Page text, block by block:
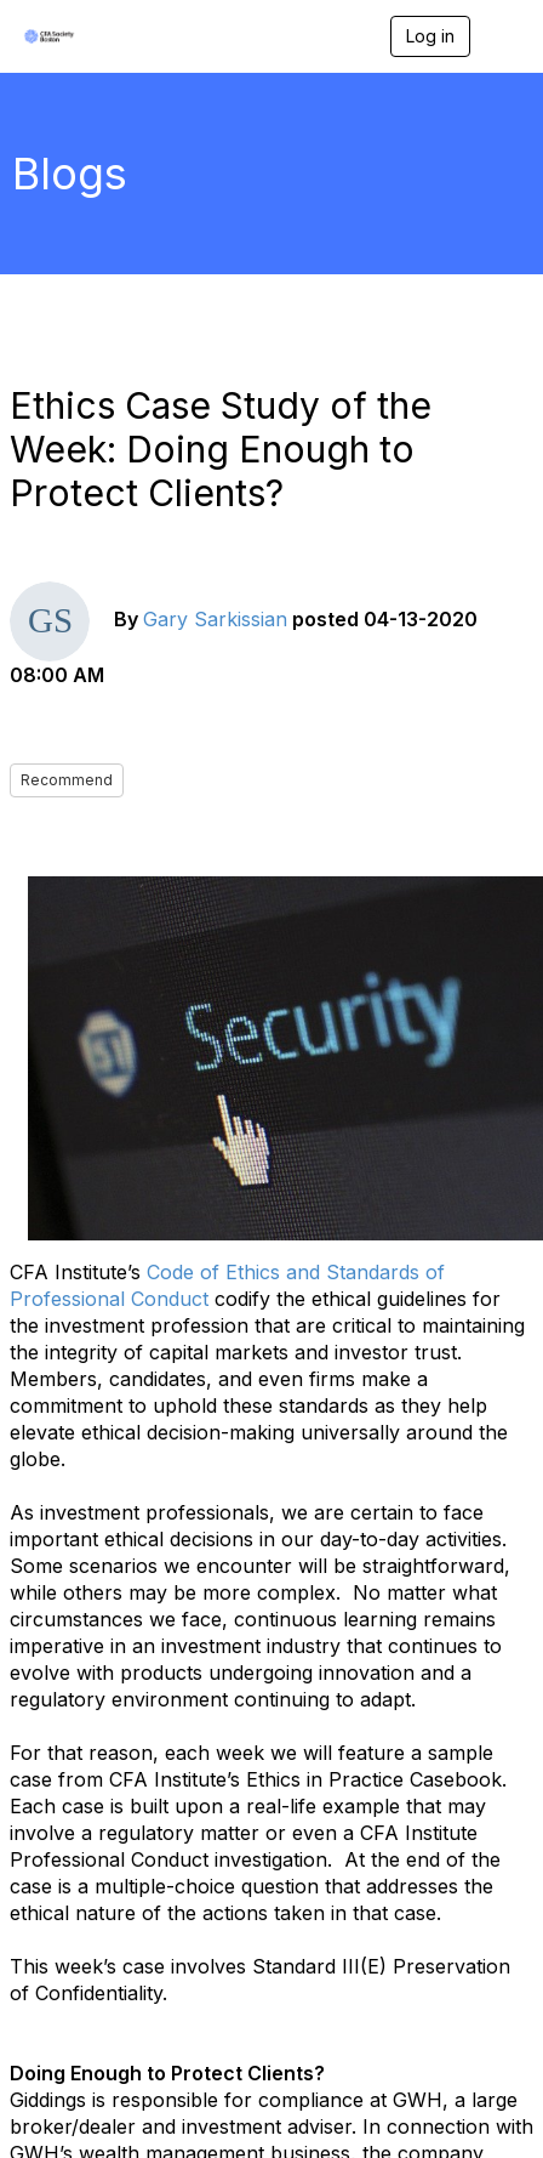
Log in
a
Blogs
Ethics Case Study of the
Week: Doing Enough to
Protect Clients?
By Gary Sarkissian posted 04-13-2020
08:00 AM
Recommend
CFA Institute’s Code of Ethics and Standards of
Professional Conduct codify the ethical guidelines for
the investment profession that are critical to maintaining
the integrity of capital markets and investor trust.
Members, candidates, and even firms make a
commitment to uphold these standards as they help
elevate ethical decision-making universally around the
globe.
As investment professionals, we are certain to face
important ethical decisions in our day-to-day activities.
Some scenarios we encounter will be straightforward,
while others may be more complex. No matter what
circumstances we face, continuous learning remains
imperative in an investment industry that continues to
evolve with products undergoing innovation and a
regulatory environment continuing to adapt.
For that reason, each week we will feature a sample
case from CFA Institute’s Ethics in Practice Casebook.
Each case is built upon a real-life example that may
involve a regulatory matter or even a CFA Institute
Professional Conduct investigation. At the end of the
case is a multiple-choice question that addresses the
ethical nature of the actions taken in that case.
This week’s case involves Standard III(E) Preservation
of Confidentiality.
Doing Enough to Protect Clients?
Giddings is responsible for compliance at GWH, a large
broker/dealer and investment adviser. In connection with
GWH’s wealth management business, the company